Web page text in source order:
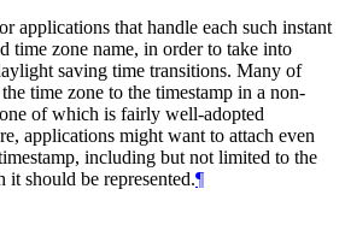
applications that handle each such instant
time zone name, in order to take into
saving time transitions. Many of
time zone to the timestamp in a non-
of which is fairly well-adopted
applications might want to attach even
including but not limited to the
it should be represented.¶